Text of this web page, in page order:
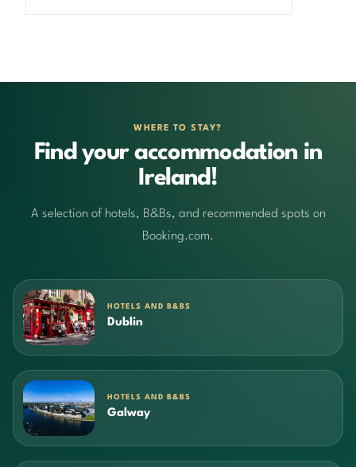
WHERE TO STAY?
Find your accommodation in
Ireland!
A selection of hotels, B&Bs, and recommended spots on
Booking.com.
HOTELS AND B&BS
Dublin
HOTELS AND B&BS
Galway